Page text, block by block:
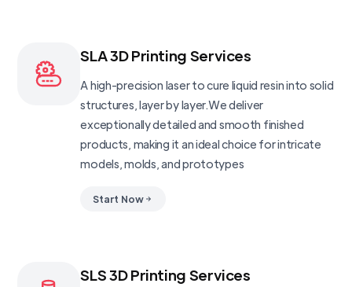
SLA 3D Printing Services
A high-precision laser to cure liquid resin into solid
structures, layer by layer.We deliver
exceptionally detailed and smooth finished
products, making it an ideal choice for intricate
models, molds, and prototypes
Start Now
SLS 3D Printing Services